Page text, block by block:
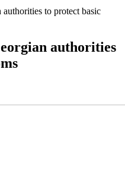
to protect basic
authorities